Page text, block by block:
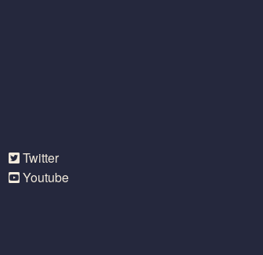
Twitter
Youtube